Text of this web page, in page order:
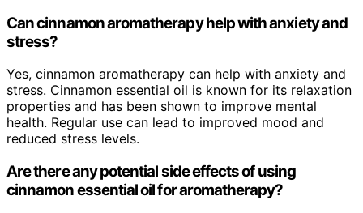
Can cinnamon aromatherapy help with anxiety and
stress?
Yes, cinnamon aromatherapy can help with anxiety and
stress. Cinnamon essential oil is known for its relaxation
properties and has been shown to improve mental
health. Regular use can lead to improved mood and
reduced stress levels.
Are there any potential side effects of using
cinnamon essential oil for aromatherapy?